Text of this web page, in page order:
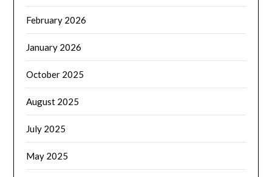
February 2026
January 2026
October 2025
August 2025
July 2025
May 2025